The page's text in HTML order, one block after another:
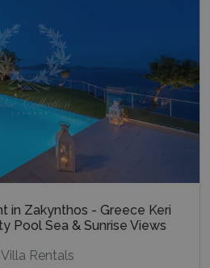
in Zakynthos - Greece Keri
Pool Sea & Sunrise Views
Villa Rentals